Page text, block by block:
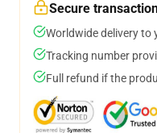
Secure
Worldwide delivery to
Tracking number
Full refund if the